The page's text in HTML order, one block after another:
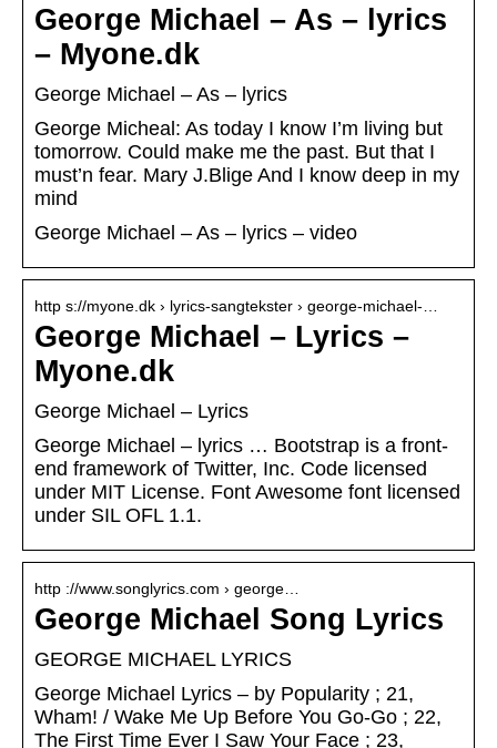
George Michael – As – lyrics
– Myone.dk
George Michael – As – lyrics
George Micheal: As today I know I’m living but
tomorrow. Could make me the past. But that I
must’n fear. Mary J.Blige And I know deep in my
mind
George Michael – As – lyrics – video
http s://myone.dk › lyrics-sangtekster › george-michael-…
George Michael – Lyrics –
Myone.dk
George Michael – Lyrics
George Michael – lyrics … Bootstrap is a front-
end framework of Twitter, Inc. Code licensed
under MIT License. Font Awesome font licensed
under SIL OFL 1.1.
http ://www.songlyrics.com › george…
George Michael Song Lyrics
GEORGE MICHAEL LYRICS
George Michael Lyrics – by Popularity ; 21,
Wham! / Wake Me Up Before You Go-Go ; 22,
The First Time Ever I Saw Your Face ; 23,